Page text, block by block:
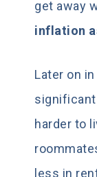
get away
inflation
Later on
significant
harder to
less in